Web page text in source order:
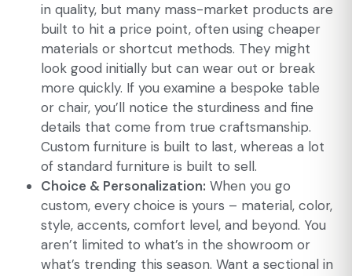
in quality, but many mass-market products are
built to hit a price point, often using cheaper
materials or shortcut methods. They might
look good initially but can wear out or break
more quickly. If you examine a bespoke table
or chair, you’ll notice the sturdiness and fine
details that come from true craftsmanship.
Custom furniture is built to last, whereas a lot
of standard furniture is built to sell.
Choice & Personalization: When you go
custom, every choice is yours – material, color,
style, accents, comfort level, and beyond. You
aren’t limited to what’s in the showroom or
what’s trending this season. Want a sectional in